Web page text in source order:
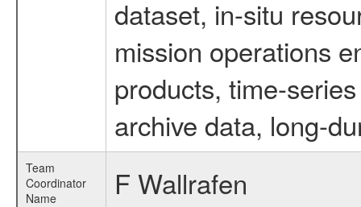
dataset, in-situ
mission operations
products, time-
archive data, long-
Team
Coordinator
Name
F Wallrafen